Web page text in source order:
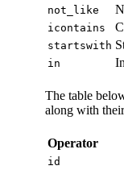
not_like
icontains
startswith
in
The table
along with
Operator
id